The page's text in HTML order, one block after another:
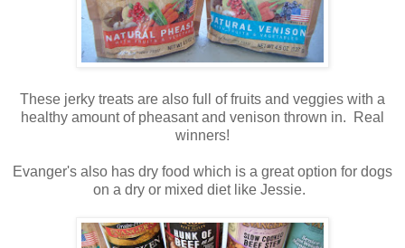
These jerky treats are also full of fruits and veggies with a
healthy amount of pheasant and venison thrown in. Real
winners!
Evanger's also has dry food which is a great option for dogs
on a dry or mixed diet like Jessie.